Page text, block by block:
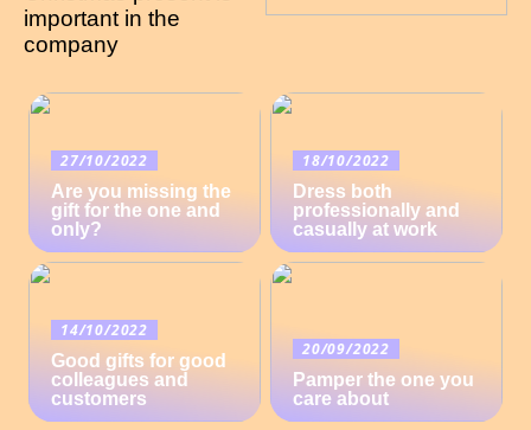
important in the
company
27/10/2022
Are you missing the
gift for the one and
only?
18/10/2022
Dress both
professionally and
casually at work
14/10/2022
Good gifts for good
colleagues and
customers
20/09/2022
Pamper the one you
care about